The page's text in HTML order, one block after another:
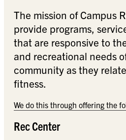
The mission of Campus
provide programs,
that are responsive to
and recreational needs
community as they
fitness.
We do this through offering the
Rec Center